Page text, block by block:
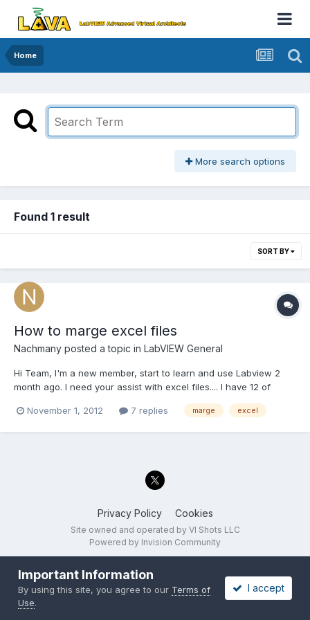
Home
More search options
Found 1 result
SORT BY
How to marge excel files
Nachmany posted a topic in LabVIEW General
Hi Team, I'm a new member, start to learn and use Labview 2
month ago. I need your assist with excel files.... I have 12 of
data from each worksheet to get piled up into one big file, in
November 1, 2012 7 replies marge excel
Privacy Policy Cookies
Site owned and operated by VI Shots LLC
Powered by Invision Community
Important Information
By using this site, you agree to our Terms of
Use.
I accept